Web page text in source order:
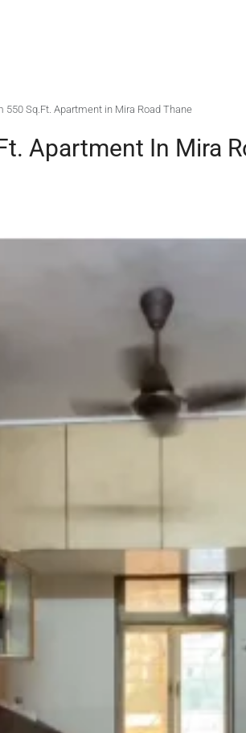
550 Sq.Ft. Apartment in Mira Road Thane
Apartment In Mira